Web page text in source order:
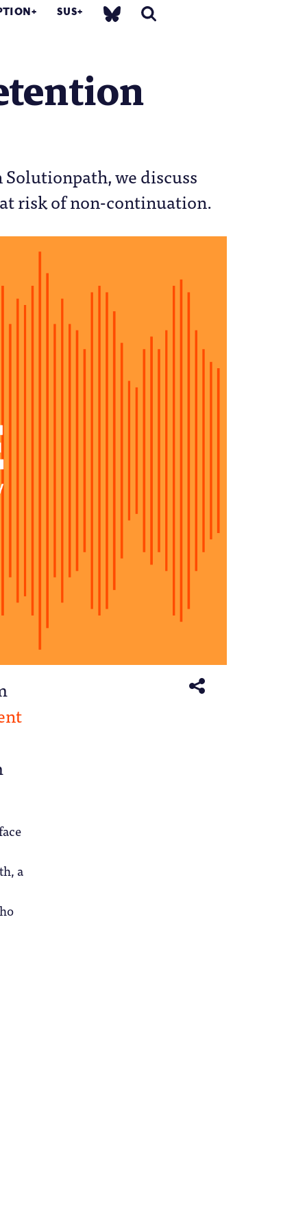
SUS
we discuss
risk of non-continuation.
a